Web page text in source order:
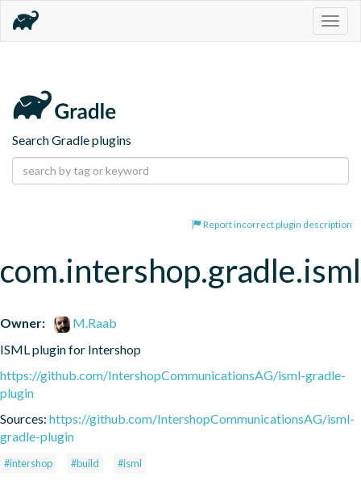
Search Gradle plugins
Report incorrect plugin description
Owner:
M.Raab
ISML plugin for Intershop
https://github.com/IntershopCommunicationsAG/isml-gradle-
plugin
Sources: https://github.com/IntershopCommunicationsAG/isml-
gradle-plugin
#intershop #build #isml